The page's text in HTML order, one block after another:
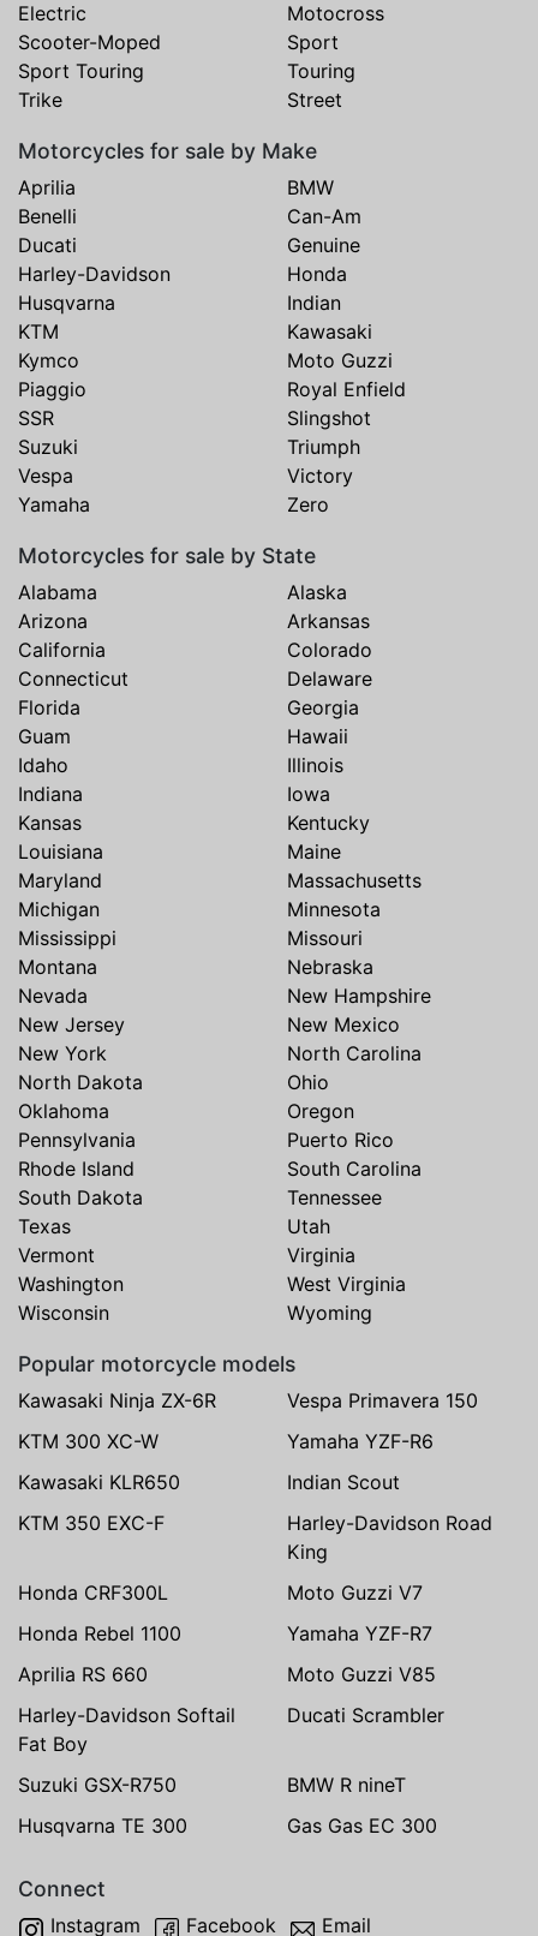
Electric
Motocross
Scooter-Moped
Sport
Sport Touring
Touring
Trike
Street
Motorcycles for sale by Make
Aprilia
BMW
Benelli
Can-Am
Ducati
Genuine
Harley-Davidson
Honda
Husqvarna
Indian
KTM
Kawasaki
Kymco
Moto Guzzi
Piaggio
Royal Enfield
SSR
Slingshot
Suzuki
Triumph
Vespa
Victory
Yamaha
Zero
Motorcycles for sale by State
Alabama
Alaska
Arizona
Arkansas
California
Colorado
Connecticut
Delaware
Florida
Georgia
Guam
Hawaii
Idaho
Illinois
Indiana
Iowa
Kansas
Kentucky
Louisiana
Maine
Maryland
Massachusetts
Michigan
Minnesota
Mississippi
Missouri
Montana
Nebraska
Nevada
New Hampshire
New Jersey
New Mexico
New York
North Carolina
North Dakota
Ohio
Oklahoma
Oregon
Pennsylvania
Puerto Rico
Rhode Island
South Carolina
South Dakota
Tennessee
Texas
Utah
Vermont
Virginia
Washington
West Virginia
Wisconsin
Wyoming
Popular motorcycle models
Kawasaki Ninja ZX-6R
Vespa Primavera 150
KTM 300 XC-W
Yamaha YZF-R6
Kawasaki KLR650
Indian Scout
KTM 350 EXC-F
Harley-Davidson Road
King
Honda CRF300L
Moto Guzzi V7
Honda Rebel 1100
Yamaha YZF-R7
Aprilia RS 660
Moto Guzzi V85
Harley-Davidson Softail
Fat Boy
Ducati Scrambler
Suzuki GSX-R750
BMW R nineT
Husqvarna TE 300
Gas Gas EC 300
Connect
Instagram Facebook Email